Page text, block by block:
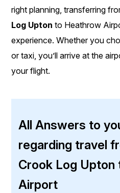
right planning, transferring
Log Upton to Heathrow
experience. Whether you
or taxi, you’ll arrive at the
your flight.
All Answers to
regarding travel
Crook Log
Airport